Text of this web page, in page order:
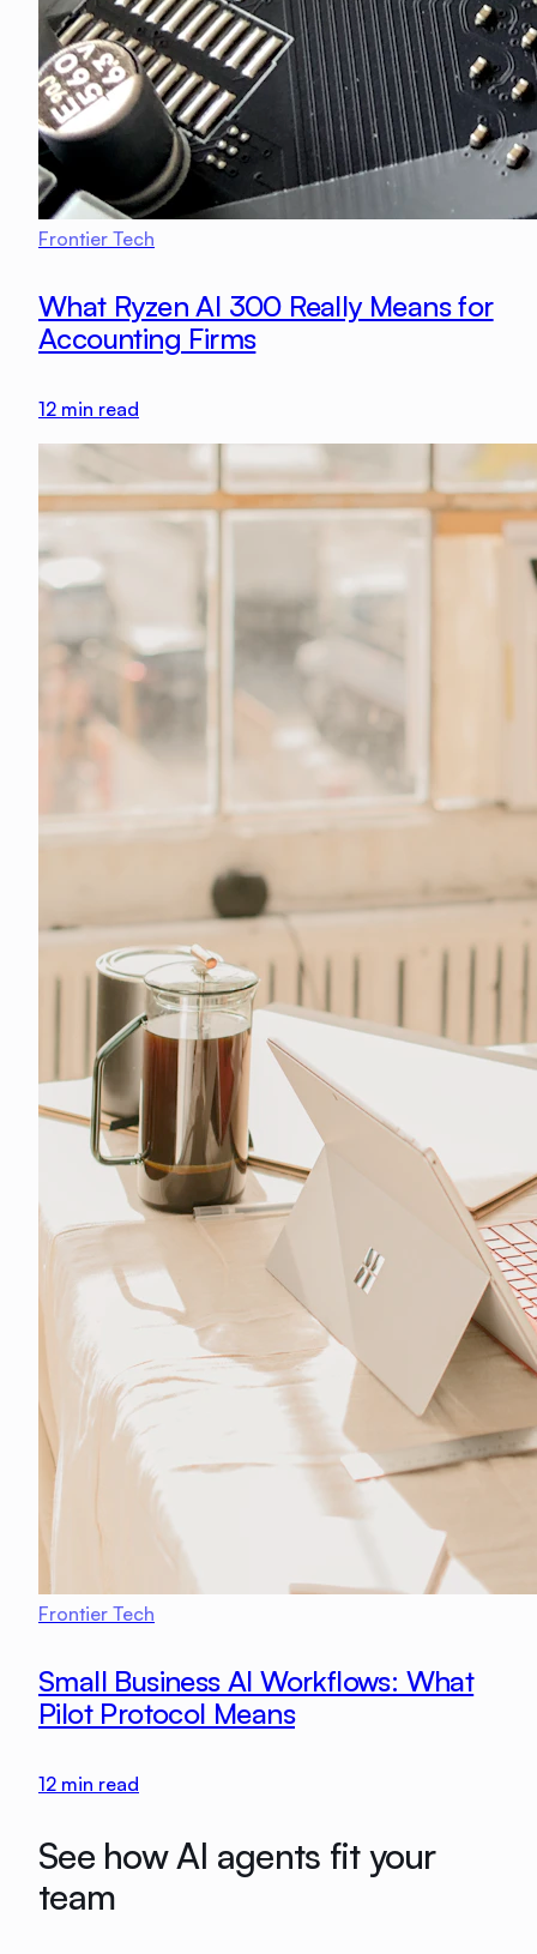
Frontier Tech
What Ryzen AI 300 Really Means for
Accounting Firms
12 min read
Frontier Tech
Small Business AI Workflows: What
Pilot Protocol Means
12 min read
See how AI agents fit your
team